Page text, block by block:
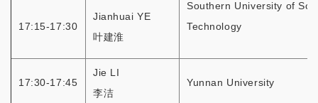
17:15-17:30
Jianhuai YE
叶建淮
Southern University of
Technology
17:30-17:45
Jie LI
李洁
Yunnan University